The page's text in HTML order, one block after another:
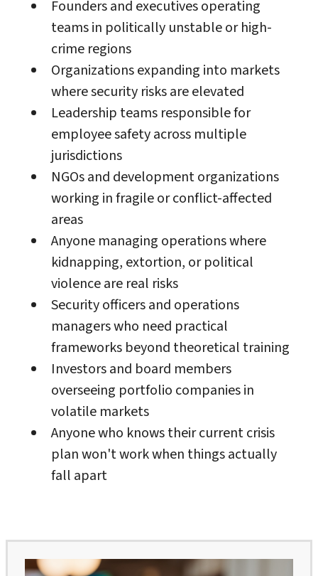
Founders and executives operating
teams in politically unstable or high-
crime regions
Organizations expanding into markets
where security risks are elevated
Leadership teams responsible for
employee safety across multiple
jurisdictions
NGOs and development organizations
working in fragile or conflict-affected
areas
Anyone managing operations where
kidnapping, extortion, or political
violence are real risks
Security officers and operations
managers who need practical
frameworks beyond theoretical training
Investors and board members
overseeing portfolio companies in
volatile markets
Anyone who knows their current crisis
plan won't work when things actually
fall apart